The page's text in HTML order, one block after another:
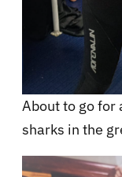
About to go for
sharks in the